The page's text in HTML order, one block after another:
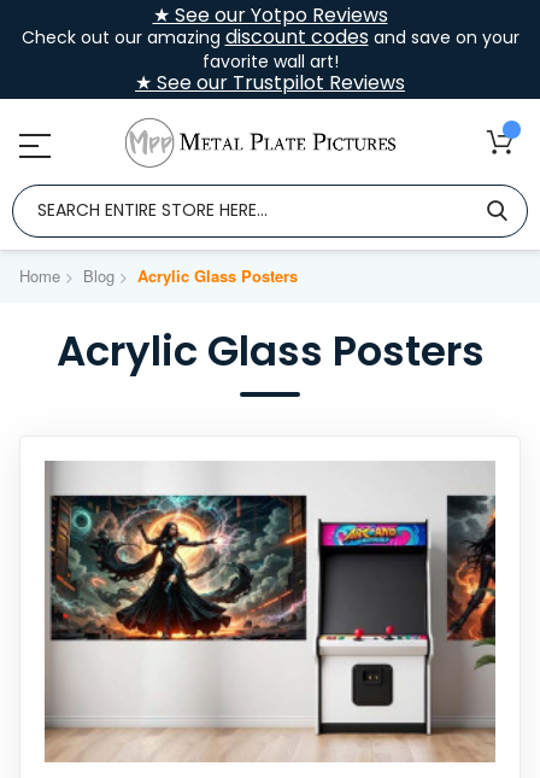
★ See our Yotpo Reviews
Check out our amazing discount codesand save on your
favorite wall art!
★ See our Trustpilot Reviews
Home Blog Acrylic Glass Posters
Acrylic Glass Posters